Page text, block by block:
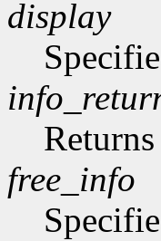
display
free_info